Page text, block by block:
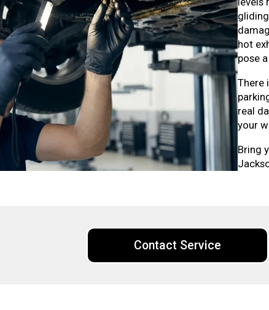
hot
pose
There
real
your
Bring
Contact Service